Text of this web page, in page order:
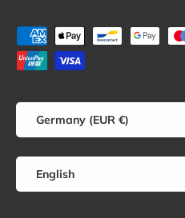
Payment methods accepted
Country/Region
Germany (EUR €)
Language
English